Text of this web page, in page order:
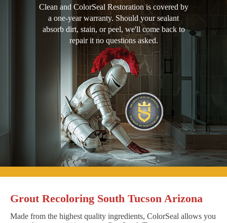
Clean and ColorSeal Restoration is covered by
a one-year warranty. Should your sealant
absorb dirt, stain, or peel, we'll come back to
repair it no questions asked.
Grout Recoloring South Tucson Arizona
Made from the highest quality ingredients, ColorSeal allows you